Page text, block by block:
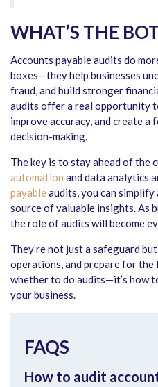
WHAT’S THE
Accounts payable audits do
boxes—they help businesses
fraud, and build stronger
audits offer a real opportunity
improve accuracy, and create
decision-making.
The key is to stay ahead of the
automation and data analytics
payableaudits, you can
source of valuable insights. As
the role of audits will become
They’re not just a safeguard
operations, and prepare for the
whether to do audits—it’s how
your business.
FAQS
How to audit